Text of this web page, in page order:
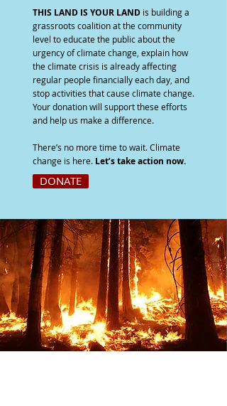
THIS LAND IS YOUR LAND is building a
grassroots coalition at the community
level to educate the public about the
urgency of climate change, explain how
the climate crisis is already affecting
regular people financially each day, and
stop activities that cause climate change.
Your donation will support these efforts
and help us make a difference.
There’s no more time to wait. Climate
change is here. Let’s take action now.
DONATE